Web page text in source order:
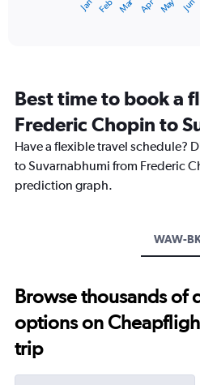
categories.
chart
has
1
axis
Jan Feb Mar Apr May Jun
Best time to book a
Frederic Chopin to
Have a flexible travel schedule?
to Suvarnabhumi from Frederic
prediction graph.
WAW-
Browse thousands of
options on
trip